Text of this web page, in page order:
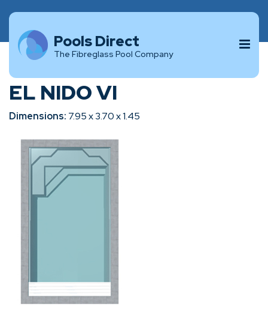
Pools Direct
The Fibreglass Pool Company
EL NIDO VI
Dimensions: 7.95 x 3.70 x 1.45